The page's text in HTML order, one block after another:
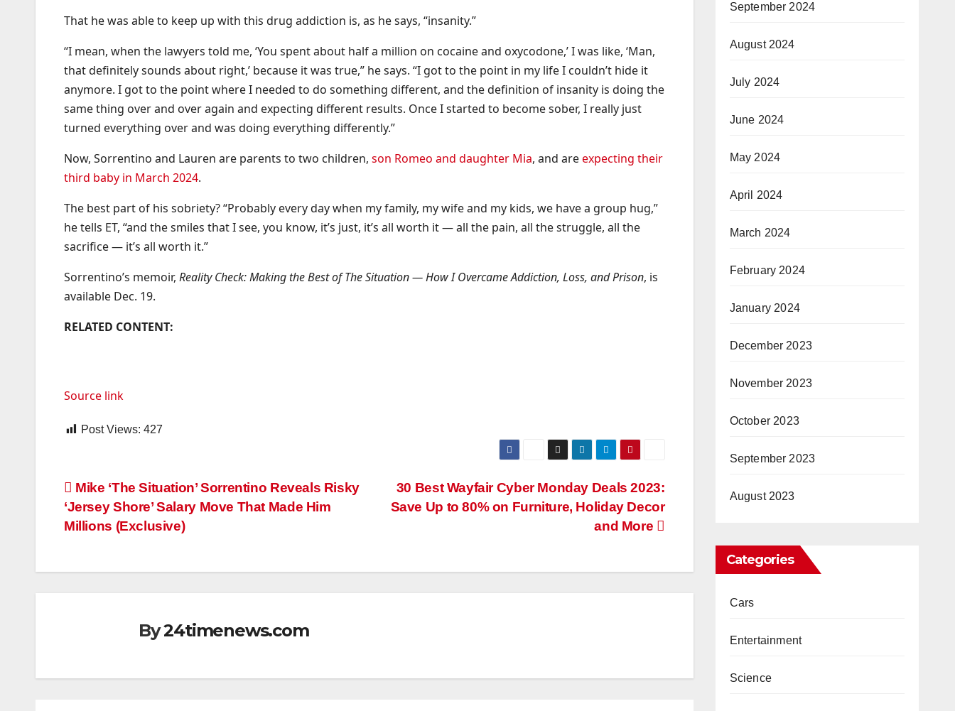
That he was able to keep up with this drug addiction is, as he says, “insanity.”
“I mean, when the lawyers told me, ‘You spent about half a million on cocaine and oxycodone,’ I was like, ‘Man,
that definitely sounds about right,’ because it was true,” he says. “I got to the point in my life I couldn’t hide it
anymore. I got to the point where I needed to do something different, and the definition of insanity is doing the
same thing over and over again and expecting different results. Once I started to become sober, I really just
turned everything over and was doing everything differently.”
Now, Sorrentino and Lauren are parents to two children, son Romeo and daughter Mia, and areexpecting their
third baby in March 2024.
The best part of his sobriety? “Probably every day when my family, my wife and my kids, we have a group hug,”
he tells ET, “and the smiles that I see, you know, it’s just, it’s all worth it — all the pain, all the struggle, all the
sacrifice — it’s all worth it.”
Sorrentino’s memoir, Reality Check: Making the Best of The Situation — How I Overcame Addiction, Loss, and Prison, is
available Dec. 19.
RELATED CONTENT:
Source link
Post Views: 427
Post
navigation
30 Best Wayfair Cyber Monday Deals 2023:
Save Up to 80% on Furniture, Holiday Decor
and More
Mike ‘The Situation’ Sorrentino Reveals Risky
‘Jersey Shore’ Salary Move That Made Him
Millions (Exclusive)
By24timenews.com
September 2024
August 2024
July 2024
June 2024
May 2024
April 2024
March 2024
February 2024
January 2024
December 2023
November 2023
October 2023
September 2023
August 2023
Categories
Cars
Entertainment
Science